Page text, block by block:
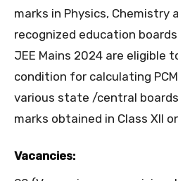
marks in Physics, Chemistry
recognized education
JEE Mains 2024 are eligible
condition for calculating
various state /central
marks obtained in Class XII
Vacancies: